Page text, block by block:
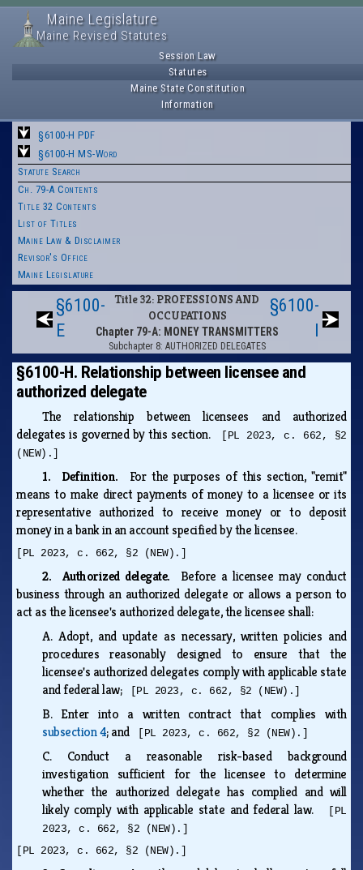
Maine Legislature
Maine Revised Statutes
Session Law
Statutes
Maine State Constitution
Information
§6100-H PDF
§6100-H MS-Word
Statute Search
Ch. 79-A Contents
Title 32 Contents
List of Titles
Maine Law & Disclaimer
Revisor's Office
Maine Legislature
§6100-
E
Title 32: PROFESSIONS AND
OCCUPATIONS
Chapter 79-A: MONEY TRANSMITTERS
Subchapter 8: AUTHORIZED DELEGATES
§6100-
I
§6100-H. Relationship between licensee and
authorized delegate
The relationship between licensees and authorized
delegates is governed by this section.
[PL 2023, c. 662, §2
(NEW).]
1. Definition. For the purposes of this section, "remit"
means to make direct payments of money to a licensee or its
representative authorized to receive money or to deposit
money in a bank in an account specified by the licensee.
[PL 2023, c. 662, §2 (NEW).]
2. Authorized delegate. Before a licensee may conduct
business through an authorized delegate or allows a person to
act as the licensee's authorized delegate, the licensee shall:
A.Adopt, and update as necessary, written policies and
procedures reasonably designed to ensure that the
licensee's authorized delegates comply with applicable state
and federal law;
[PL 2023, c. 662, §2 (NEW).]
B. Enter into a written contract that complies with
subsection 4; and [PL 2023, c. 662, §2 (NEW).]
C. Conduct a reasonable risk-based background
investigation sufficient for the licensee to determine
whether the authorized delegate has complied and will
likely comply with applicable state and federal law.
[PL
2023, c. 662, §2 (NEW).]
[PL 2023, c. 662, §2 (NEW).]